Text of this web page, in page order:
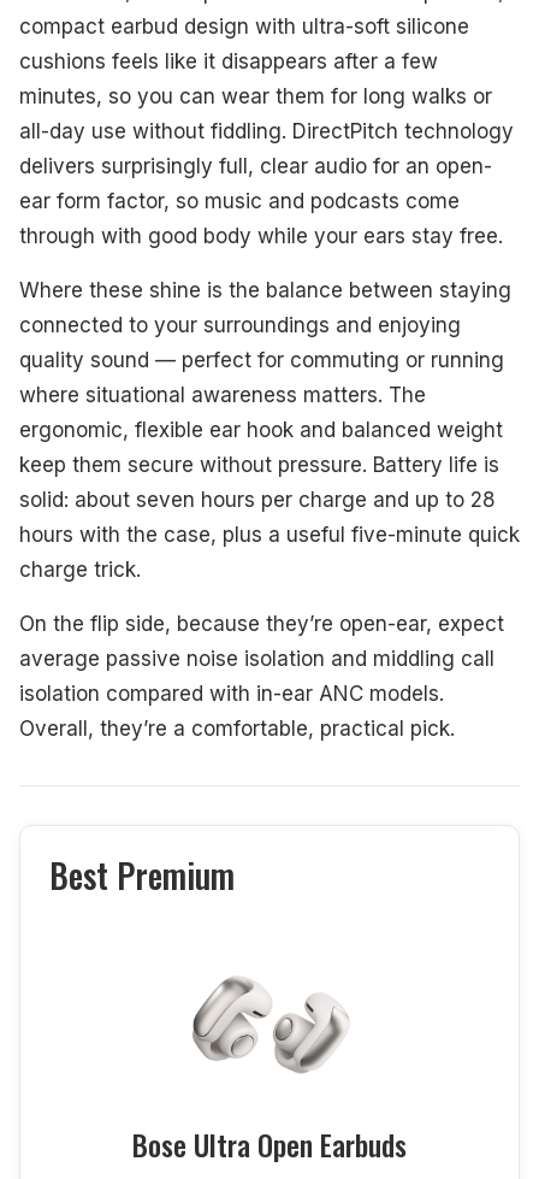
compact earbud design with ultra-soft silicone
cushions feels like it disappears after a few
minutes, so you can wear them for long walks or
all-day use without fiddling. DirectPitch technology
delivers surprisingly full, clear audio for an open-
ear form factor, so music and podcasts come
through with good body while your ears stay free.
Where these shine is the balance between staying
connected to your surroundings and enjoying
quality sound — perfect for commuting or running
where situational awareness matters. The
ergonomic, flexible ear hook and balanced weight
keep them secure without pressure. Battery life is
solid: about seven hours per charge and up to 28
hours with the case, plus a useful five-minute quick
charge trick.
On the flip side, because they’re open-ear, expect
average passive noise isolation and middling call
isolation compared with in-ear ANC models.
Overall, they’re a comfortable, practical pick.
Best Premium
Bose Ultra Open Earbuds